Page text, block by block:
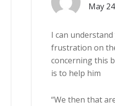
May
I can
frustration on
concerning this
is to help him
“We then that